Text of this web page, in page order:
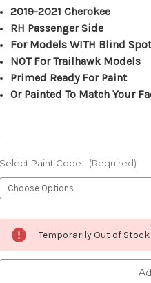
2019-2021 Cherokee
RH Passenger Side
For Models WITH Blind
NOT For Trailhawk Models
Primed Ready For Paint
Or Painted To Match Your
Select Paint Code: (Required)
Stock:
Temporarily Out of Stock